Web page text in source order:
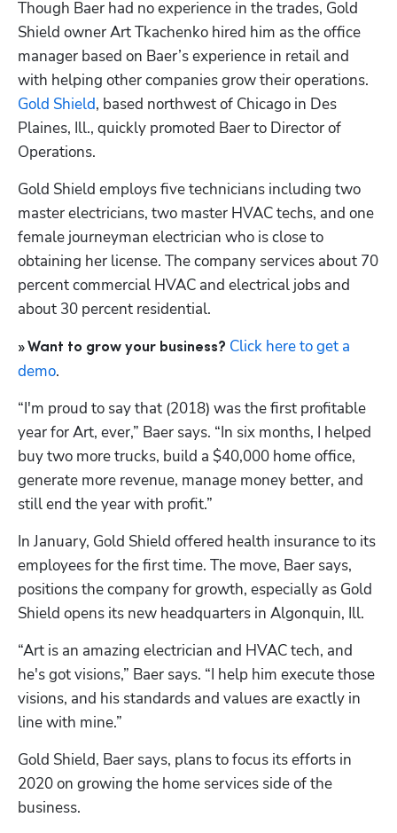
Though Baer had no experience in the trades, Gold
Shield owner Art Tkachenko hired him as the office
manager based on Baer’s experience in retail and
Gold Shield, based northwest of Chicago in Des
Plaines, Ill., quickly promoted Baer to Director of
Operations.
Gold Shield employs five technicians including two
master electricians, two master HVAC techs, and one
female journeyman electrician who is close to
obtaining her license. The company services about 70
percent commercial HVAC and electrical jobs and
about 30 percent residential.
» Want to grow your business? Click here to get a
demo.
“I'm proud to say that (2018) was the first profitable
year for Art, ever,” Baer says. “In six months, I helped
buy two more trucks, build a $40,000 home office,
generate more revenue, manage money better, and
still end the year with profit.”
In January, Gold Shield offered health insurance to its
employees for the first time. The move, Baer says,
positions the company for growth, especially as Gold
Shield opens its new headquarters in Algonquin, Ill.
“Art is an amazing electrician and HVAC tech, and
he's got visions,” Baer says. “I help him execute those
visions, and his standards and values are exactly in
line with mine.”
Gold Shield, Baer says, plans to focus its efforts in
2020 on growing the home services side of the
business.